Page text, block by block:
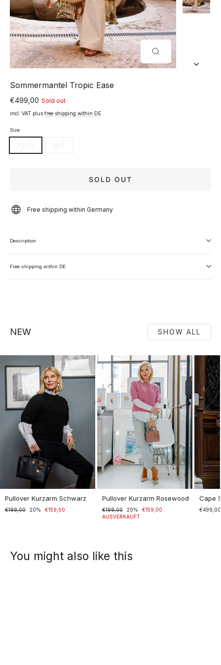
CLOSE
(ESC)
Sommermantel Tropic Ease
Normal
price
€499,00 Sold out
incl. VAT plus free shipping within DE
Size
XS / S M / L
SOLD OUT
Free shipping within Germany
Description
Free shipping within DE
NEW SHOW ALL
Pullover Kurzarm Schwarz
Normaler
€199,00
Sonderpreis20% €159,00
Pullover Kurzarm Rosewood
Normaler
Preis
€199,00
Sonderpreis20%
€159,00
AUSVERKAUFT
Cape
€499,00
You might also like this